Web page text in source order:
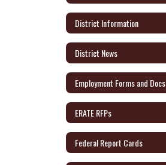
District Information
District News
Employment Forms and Docs
ERATE RFPs
Federal Report Cards